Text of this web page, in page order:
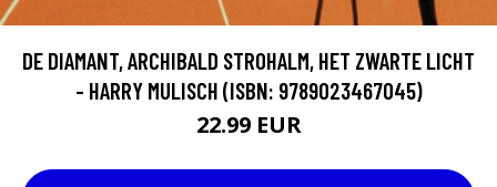
DE DIAMANT, ARCHIBALD STROHALM, HET ZWARTE LICHT
- HARRY MULISCH (ISBN: 9789023467045)
22.99 EUR